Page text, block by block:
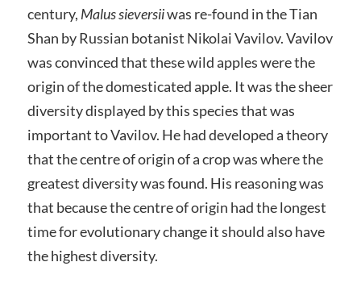
century, Malus sieversiiwas re-found in the Tian
Shan by Russian botanist Nikolai Vavilov. Vavilov
was convinced that these wild apples were the
origin of the domesticated apple. It was the sheer
diversity displayed by this species that was
important to Vavilov. He had developed a theory
that the centre of origin of a crop was where the
greatest diversity was found. His reasoning was
that because the centre of origin had the longest
time for evolutionary change it should also have
the highest diversity.